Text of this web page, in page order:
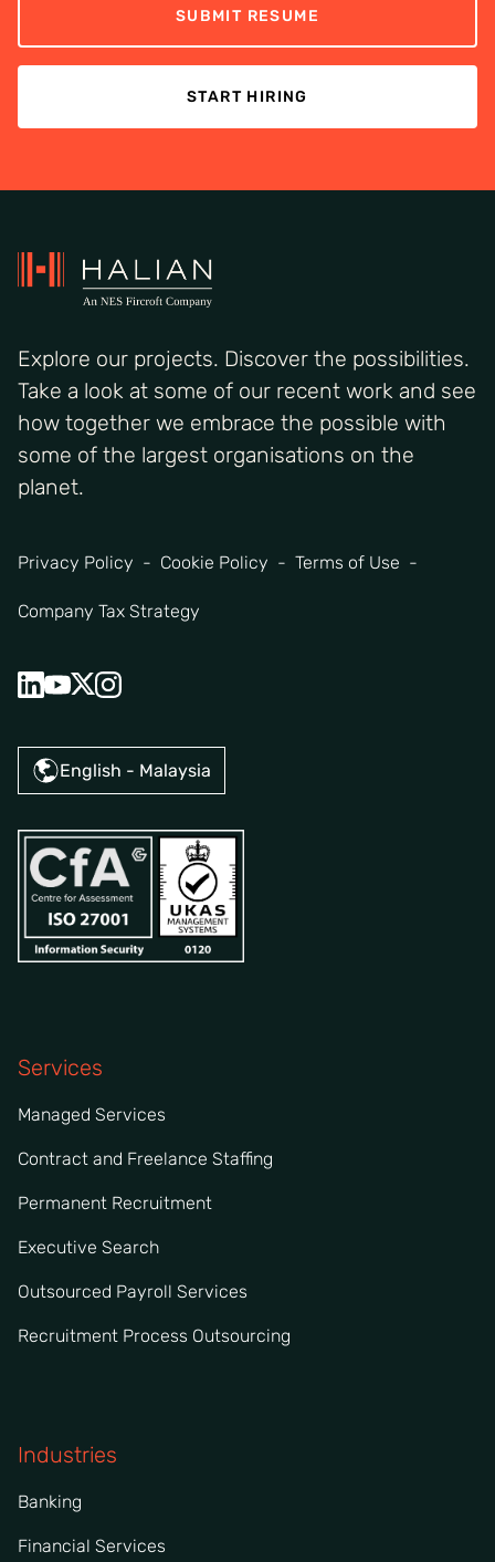
SUBMIT RESUME
START HIRING
Explore our projects. Discover the possibilities.
Take a look at some of our recent work and see
how together we embrace the possible with
some of the largest organisations on the
planet.
Privacy Policy Cookie Policy Terms of Use
Company Tax Strategy
English - Malaysia
Services
Managed Services
Contract and Freelance Staffing
Permanent Recruitment
Executive Search
Outsourced Payroll Services
Recruitment Process Outsourcing
Industries
Banking
Financial Services